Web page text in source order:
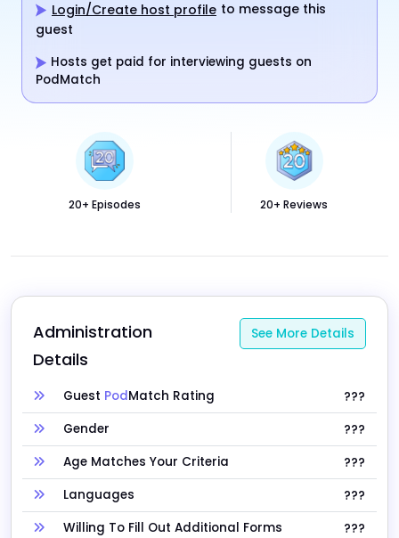
Login/Create host profile to message this
guest
Hosts get paid for interviewing guests on
PodMatch
20+ Episodes 20+ Reviews
Administration
Details
See More Details
Guest PodMatch Rating
???
Gender
???
Age Matches Your Criteria
???
Languages
???
Willing To Fill Out Additional Forms
???